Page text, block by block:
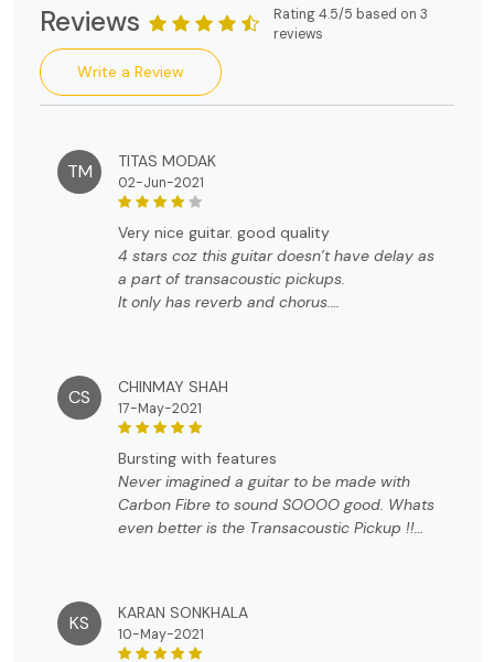
Reviews
Rating 4.5/5 based on 3
reviews
Write a Review
TM TITAS MODAK
02-Jun-2021
very nice guitar. good quality
4 stars coz this guitar doesn’t have delay as
a part of transacoustic pickups.
It only has reverb and chorus.
CS CHINMAY SHAH
17-May-2021
bursting with features
Never imagined a guitar to be made with
Carbon Fibre to sound SOOOO good. Whats
even better is the Transacoustic Pickup !!
KS KARAN SONKHALA
10-May-2021